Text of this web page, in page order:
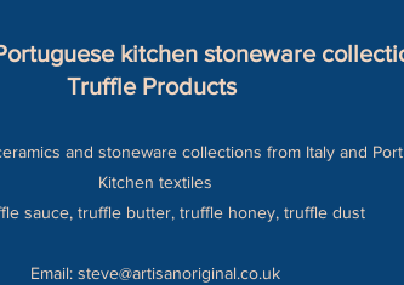
kitchen stoneware
Truffle Products
and stoneware collections from Italy and
Kitchen textiles
sauce, truffle butter, truffle honey, truffle dust
Email: steve@artisanoriginal.co.uk